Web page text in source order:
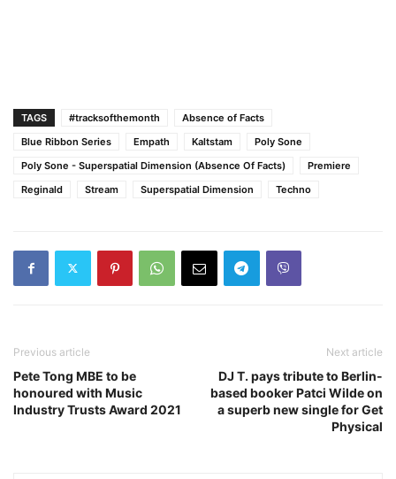
TAGS #tracksofthemonth
Absence of Facts
Blue Ribbon Series
Empath Kaltstam
Poly Sone
Poly Sone - Superspatial Dimension (Absence Of Facts)
Premiere
Reginald
Stream Superspatial Dimension Techno
Previous article
Pete Tong MBE to be
honoured with Music
Industry Trusts Award 2021
Next article
DJ T. pays tribute to Berlin-
based booker Patci Wilde on
a superb new single for Get
Physical